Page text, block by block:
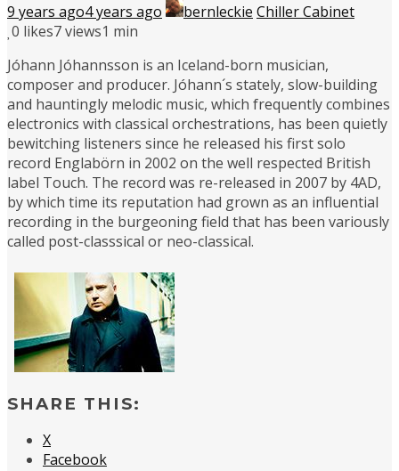
9 years ago4 years ago bernleckie Chiller Cabinet
0 likes7 views1 min
Jóhann Jóhannsson is an Iceland-born musician,
composer and producer. Jóhann´s stately, slow-building
and hauntingly melodic music, which frequently combines
electronics with classical orchestrations, has been quietly
bewitching listeners since he released his first solo
record Englabörn in 2002 on the well respected British
label Touch. The record was re-released in 2007 by 4AD,
by which time its reputation had grown as an influential
recording in the burgeoning field that has been variously
called post-classsical or neo-classical.
SHARE THIS:
X
Facebook